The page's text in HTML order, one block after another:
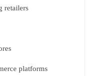
retailers
platforms